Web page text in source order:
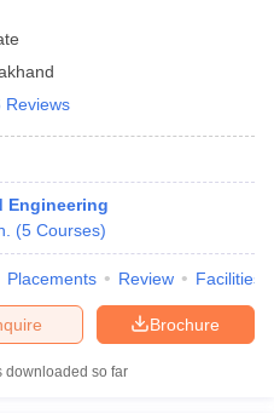
Reviews
Engineering
(5 Courses)
Placements Review Facilities
Brochure
downloaded so far